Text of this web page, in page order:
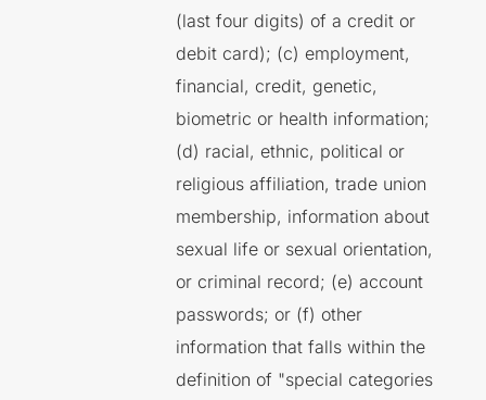
(last four digits) of a credit or
debit card); (c) employment,
financial, credit, genetic,
biometric or health information;
(d) racial, ethnic, political or
religious affiliation, trade union
membership, information about
sexual life or sexual orientation,
or criminal record; (e) account
passwords; or (f) other
information that falls within the
definition of "special categories